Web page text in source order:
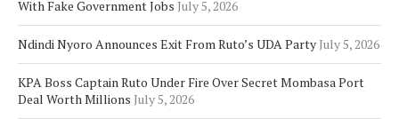
With Fake Government Jobs July 5, 2026
Ndindi Nyoro Announces Exit From Ruto’s UDA Party July 5, 2026
KPA Boss Captain Ruto Under Fire Over Secret Mombasa Port
Deal Worth Millions July 5, 2026